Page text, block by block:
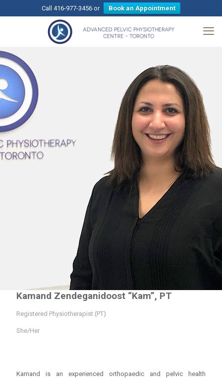
Call 416-977-3456 or Book an Appointment
Kamand Zendeganidoost “Kam”, PT
Registered Physiotherapist (PT)
She/Her
Kamand is an experienced orthopaedic and pelvic health